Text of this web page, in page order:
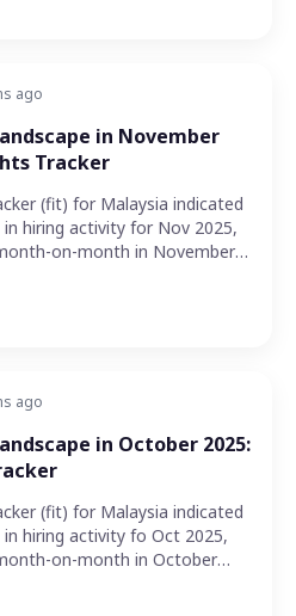
ago
in November
Tracker
(fit) for Malaysia indicated
in hiring activity for Nov 2025,
on-month in November
ago
in October 2025:
(fit) for Malaysia indicated
in hiring activity fo Oct 2025,
on-month in October